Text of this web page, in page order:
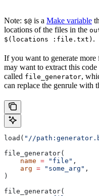
Note: $@ is a Make variable
locations of the files in the
$(locations :file.txt) .
If you want to generate
may want to extract this
called file_generator,
can replace the genrule with
load( "//
file_generator(
    name
= "file" ,
    arg
= "some_arg" ,
)
file_generator(